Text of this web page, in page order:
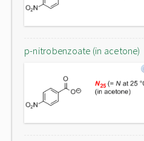
p-nitrobenzoate (in acetone)